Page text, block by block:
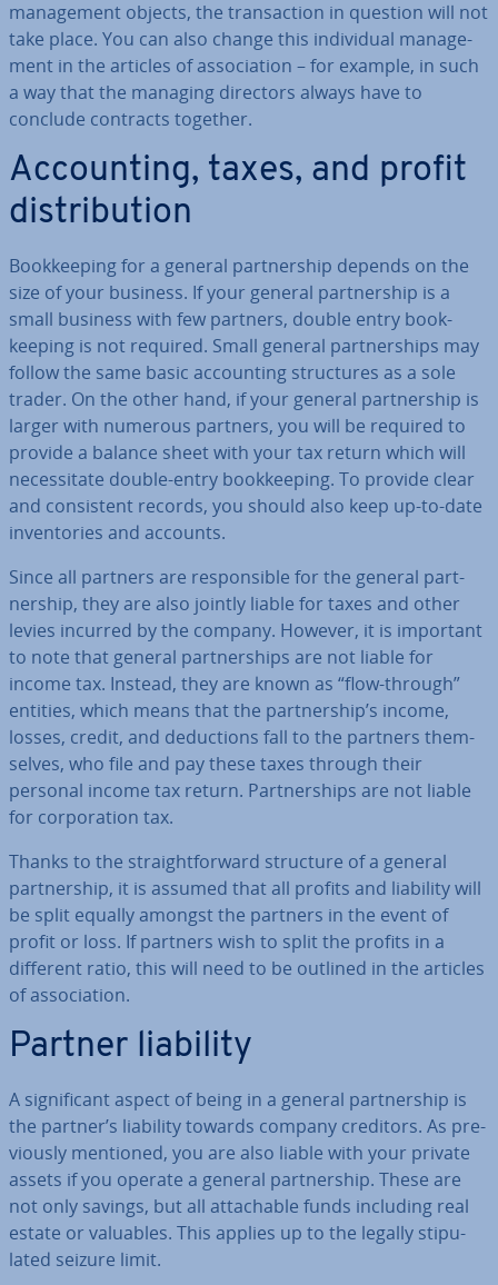
man­age­ment objects, the trans­ac­tion in question will not
take place. You can also change this in­di­vidu­al man­age­
ment in the articles of as­so­ci­ation – for example, in such
a way that the managing directors always have to
conclude contracts together.
Ac­count­ing, taxes, and profit
dis­tri­bu­tion
Book­keep­ing for a general part­ner­ship depends on the
size of your business. If your general part­ner­ship is a
small business with few partners, double entry book­
keep­ing is not required. Small general part­ner­ships may
follow the same basic ac­count­ing struc­tures as a sole
trader. On the other hand, if your general part­ner­ship is
larger with numerous partners, you will be required to
provide a balance sheet with your tax return which will
ne­ces­sit­ate double-entry book­keep­ing. To provide clear
and con­sist­ent records, you should also keep up-to-date
in­vent­or­ies and accounts.
Since all partners are re­spons­ible for the general part­
ner­ship, they are also jointly liable for taxes and other
levies incurred by the company. However, it is important
to note that general part­ner­ships are not liable for
income tax. Instead, they are known as “flow-through”
entities, which means that the part­ner­ship’s income,
losses, credit, and de­duc­tions fall to the partners them­
selves, who file and pay these taxes through their
personal income tax return. Part­ner­ships are not liable
for cor­por­a­tion tax.
Thanks to the straight­for­ward structure of a general
part­ner­ship, it is assumed that all profits and liability will
be split equally amongst the partners in the event of
profit or loss. If partners wish to split the profits in a
different ratio, this will need to be outlined in the articles
of as­so­ci­ation.
Partner liability
A sig­ni­fic­ant aspect of being in a general part­ner­ship is
the partner’s liability towards company creditors. As pre­
vi­ously mentioned, you are also liable with your private
assets if you operate a general part­ner­ship. These are
not only savings, but all at­tach­able funds including real
estate or valuables. This applies up to the legally stip­u­
lated seizure limit.